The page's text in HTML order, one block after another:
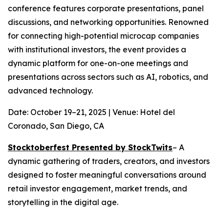
conference features corporate presentations, panel
discussions, and networking opportunities. Renowned
for connecting high-potential microcap companies
with institutional investors, the event provides a
dynamic platform for one-on-one meetings and
presentations across sectors such as AI, robotics, and
advanced technology.
Date: October 19–21, 2025 | Venue: Hotel del
Coronado, San Diego, CA
Stocktoberfest Presented by StockTwits– A
dynamic gathering of traders, creators, and investors
designed to foster meaningful conversations around
retail investor engagement, market trends, and
storytelling in the digital age.